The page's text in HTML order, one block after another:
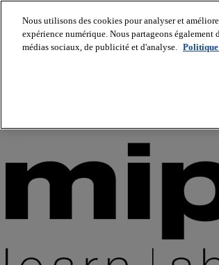
About us
Nous utilisons des cookies pour analyser et
expérience numérique. Nous partageons
médias sociaux, de publicité et d'analyse. Politique